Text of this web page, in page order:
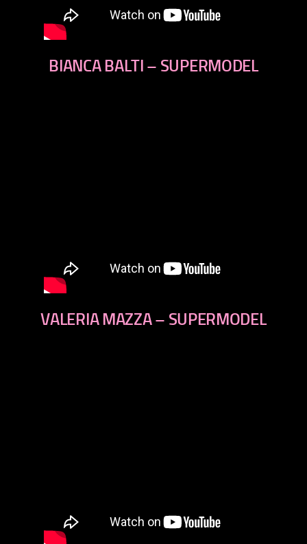
BIANCA BALTI – SUPERMODEL
VALERIA MAZZA – SUPERMODEL